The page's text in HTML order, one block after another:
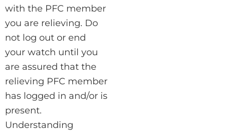
with the PFC member
you are relieving. Do
not log out or end
your watch until you
are assured that the
relieving PFC member
has logged in and/or is
present.
Understanding